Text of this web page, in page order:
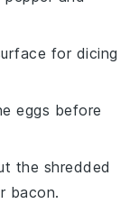
for dicing
eggs before
the shredded
bacon.